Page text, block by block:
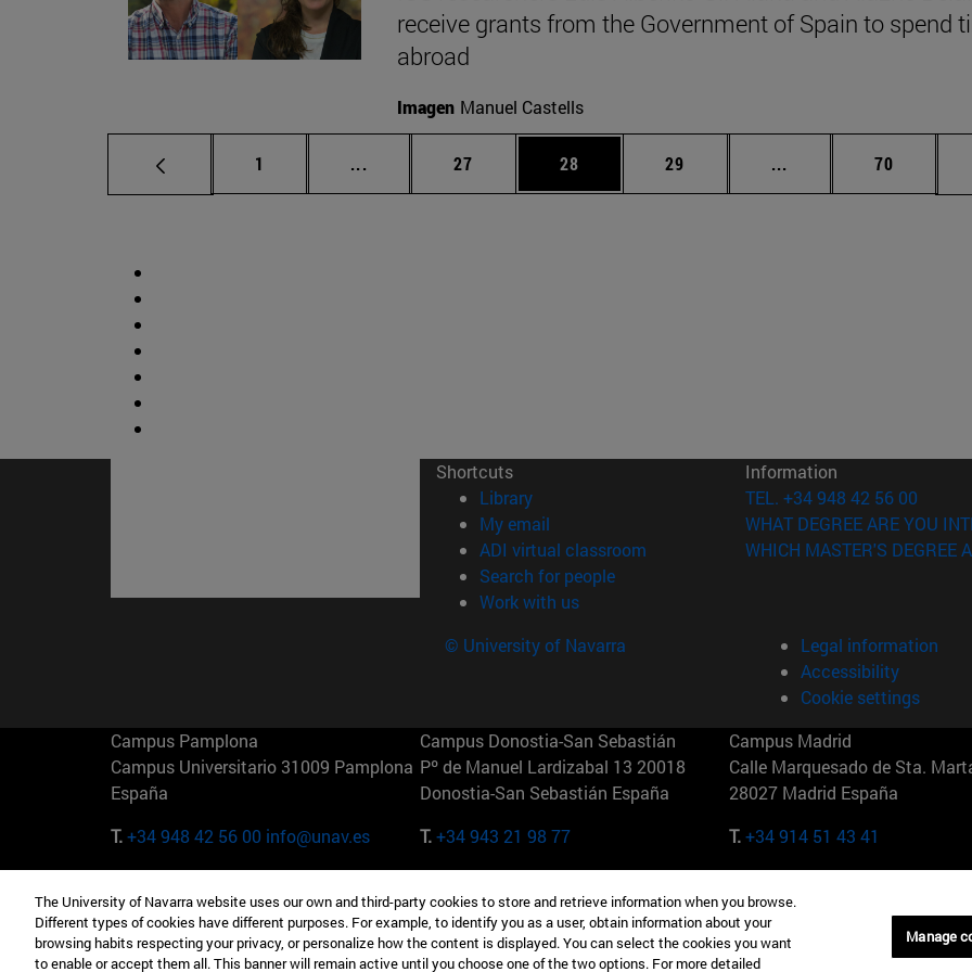
receive grants from the Government of Spain to spend
abroad
Imagen Manuel Castells
Page
1 ... Intermediate pages Use TAB to scroll.
Page
27 Page
28 Page
29 ... Intermediate pages
Page
70
Shortcuts
Library(opens in new window)
My email
ADI virtual classroom (opens in new window)
Search for people(opens in new window)
Work with us(opens in new window)
Information
TEL. +34 948 42 56 00
WHAT DEGREE ARE YOU
WHICH MASTER'S DEGREE
© University of Navarra
Legal information
Accessibility
Cookie settings
Campus Pamplona
Campus Universitario 31009 Pamplona
España
T.+34 948 42 56 00 info@unav.es
Campus Donostia-San Sebastián
Pº de Manuel Lardizabal 13 20018
Donostia-San Sebastián España
T.+34 943 21 98 77
Campus Madrid
Calle Marquesado de Sta.
28027 Madrid España
T.+34 914 51 43 41
Camino del Cerro Águila 3 28023
Madrid España
165 W 57th St 10019-2201 Nueva York
EE.UU
Maria-Theresia-Straße 15 81675
Múnich Alemania
The University of Navarra website uses our own and third-party cookies to store and retrieve information when you browse.
Different types of cookies have different purposes. For example, to identify you as a user, obtain information about your
browsing habits respecting your privacy, or personalize how the content is displayed. You can select the cookies you want
to enable or accept them all. This banner will remain active until you choose one of the two options. For more detailed
Manage